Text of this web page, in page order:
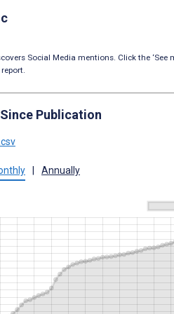
Social Media mentions. Click the ‘See
Publication
| Annually